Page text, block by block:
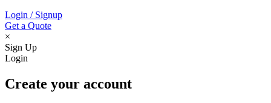
Login / Signup
Get a Quote
×
Sign Up
Login
Create your account